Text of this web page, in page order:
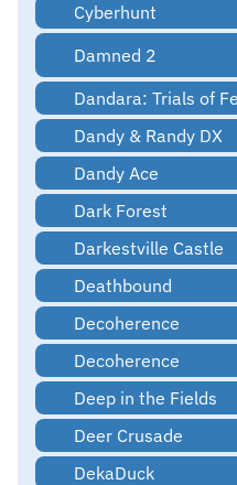
Cyberhunt
Damned 2
Dandara: Trials of
Dandy & Randy DX
Dandy Ace
Dark Forest
Darkestville Castle
Deathbound
Decoherence
Decoherence
Deep in the Fields
Deer Crusade
DekaDuck